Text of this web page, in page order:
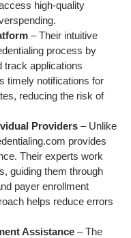
high-quality
– Their intuitive
process by
track applications
timely notifications for
reducing the risk of
Providers – Unlike
provides
Their experts work
guiding them through
payer enrollment
helps reduce errors
Assistance – The